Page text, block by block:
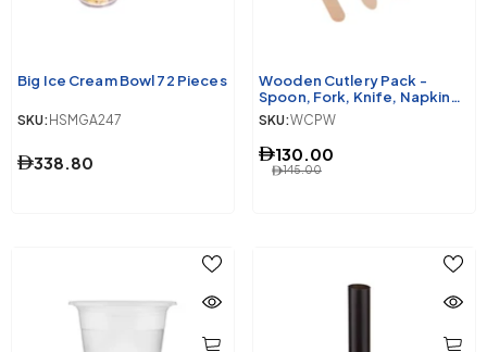
Big Ice Cream Bowl 72 Pieces
SKU: HSMGA247
338.80
Wooden Cutlery Pack -
Spoon, Fork, Knife, Napkin
250 Pieces
SKU:WCPW
145.00
130.00